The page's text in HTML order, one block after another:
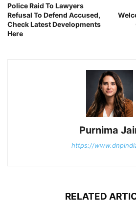
Police Raid To Lawyers
Refusal To Defend Accused,
Check Latest Developments
Here
Purnima
https://
RELATED